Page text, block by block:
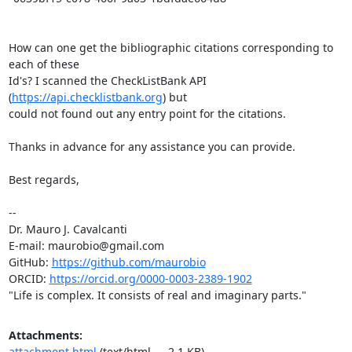
How can one get the bibliographic citations corresponding to
each of these
Id's? I scanned the CheckListBank API
(https://api.checklistbank.org) but
could not found out any entry point for the citations.
Thanks in advance for any assistance you can provide.
Best regards,
--
Dr. Mauro J. Cavalcanti
E-mail: maurobio@gmail.com
GitHub: https://github.com/maurobio
ORCID: https://orcid.org/0000-0003-2389-1902
"Life is complex. It consists of real and imaginary parts."
Attachments: